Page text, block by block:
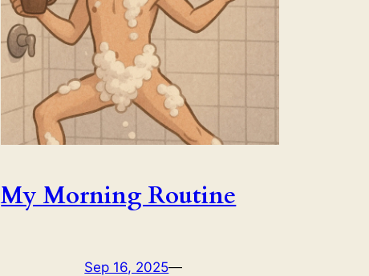
My Morning Routine
Sep 16, 2025—